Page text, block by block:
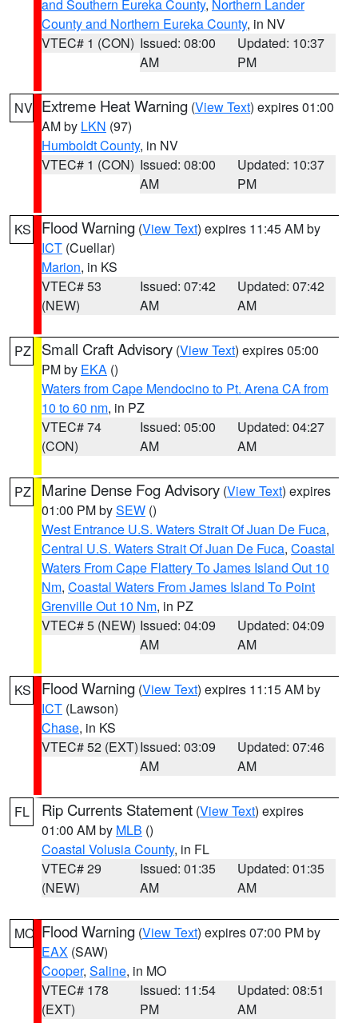
and Southern Eureka County, Northern Lander
County and Northern Eureka County, in NV
VTEC# 1 (CON) Issued: 08:00
AM
Updated: 10:37
PM
NV Extreme Heat Warning (View Text) expires 01:00
AM by LKN (97)
Humboldt County, in NV
VTEC# 1 (CON) Issued: 08:00
AM
Updated: 10:37
PM
KS Flood Warning (View Text) expires 11:45 AM by
ICT (Cuellar)
Marion, in KS
VTEC# 53
(NEW)
Issued: 07:42
AM
Updated: 07:42
AM
PZ Small Craft Advisory (View Text) expires 05:00
PM by EKA ()
Waters from Cape Mendocino to Pt. Arena CA from
10 to 60 nm, in PZ
VTEC# 74
(CON)
Issued: 05:00
AM
Updated: 04:27
AM
PZ Marine Dense Fog Advisory (View Text) expires
01:00 PM bySEW ()
West Entrance U.S. Waters Strait Of Juan De Fuca,
Central U.S. Waters Strait Of Juan De Fuca, Coastal
Waters From Cape Flattery To James Island Out 10
Nm, Coastal Waters From James Island To Point
Grenville Out 10 Nm, in PZ
VTEC# 5 (NEW) Issued: 04:09
AM
Updated: 04:09
AM
KS Flood Warning (View Text) expires 11:15 AM by
ICT (Lawson)
Chase, in KS
VTEC# 52 (EXT)Issued: 03:09
AM
Updated: 07:46
AM
FL Rip Currents Statement (View Text) expires
01:00 AM by MLB ()
Coastal Volusia County, in FL
VTEC# 29
(NEW)
Issued: 01:35
AM
Updated: 01:35
AM
MO Flood Warning (View Text) expires 07:00 PM by
EAX (SAW)
Cooper, Saline, in MO
VTEC# 178
(EXT)
Issued: 11:54
PM
Updated: 08:51
AM